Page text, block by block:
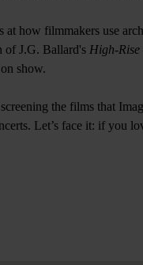
at how filmmakers use
of J.G. Ballard's High-Rise
show.
the films that
Let’s face it: if you